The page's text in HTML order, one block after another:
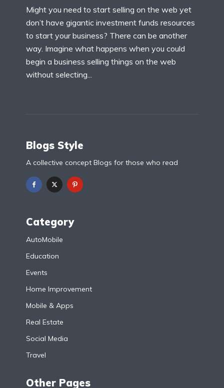
Might you need to start selling on the web yet
don’t have gigantic investment funds resources
to start your business? There can be another
way. Imagine what happens when you could
begin a business selling things on the web
without selecting...
Blogs Style
A collective concept Blogs for those who read
Category
AutoMobile
Education
Events
Home Improvement
Mobile & Apps
Real Estate
Social Media
Travel
Other Pages